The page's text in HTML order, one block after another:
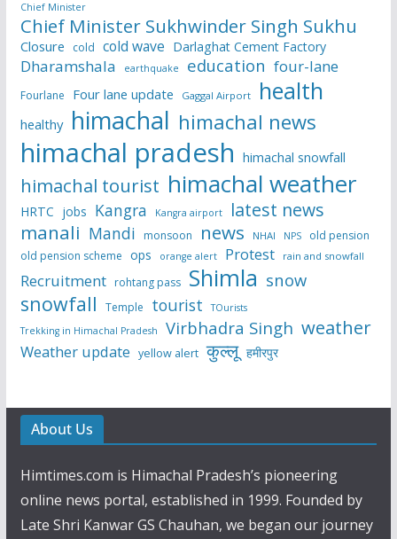
Chief Minister
Chief Minister Sukhwinder Singh Sukhu
Closure cold cold wave Darlaghat Cement Factory
Dharamshala earthquake education four-lane
Fourlane Four lane update Gaggal Airport health
healthy himachal himachal news
himachal pradesh himachal snowfall
himachal tourist himachal weather
HRTC jobs Kangra Kangra airport latest news
manali Mandi monsoon news NHAI NPS
old pension
old pension scheme ops orange alert Protest rain and snowfall
Recruitment rohtang pass Shimla snow
snowfall Temple tourist
TOurists
Trekking in Himachal Pradesh
Virbhadra Singh weather
Weather update yellow alert कुल्लू हमीरपुर
About Us
Himtimes.com is Himachal Pradesh’s pioneering
online news portal, established in 1999. Founded by
Late Shri Kanwar GS Chauhan, we began our journey